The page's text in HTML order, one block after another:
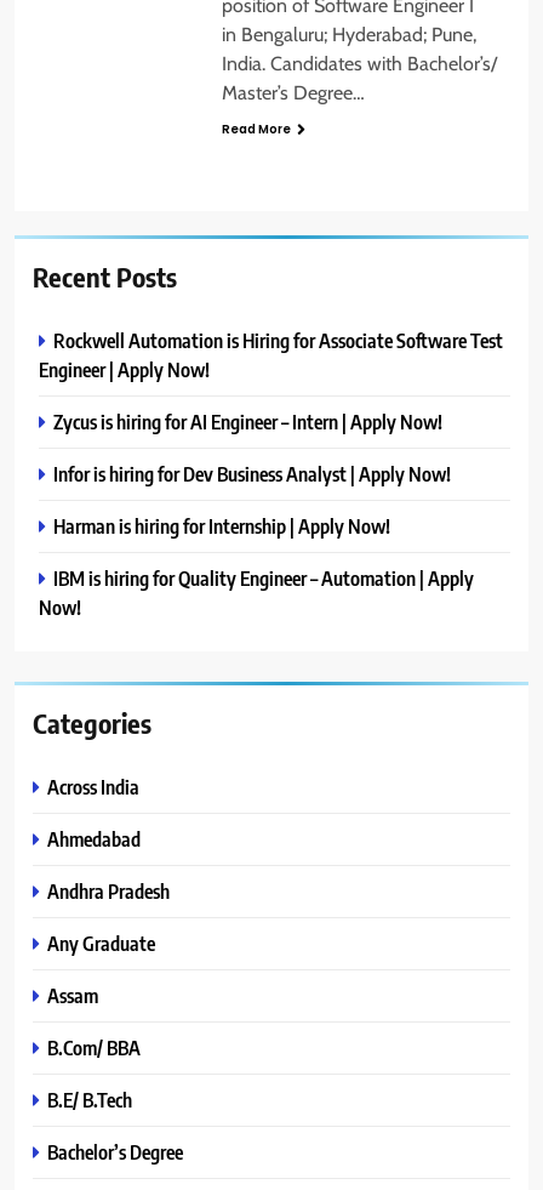
position of Software Engineer I
in Bengaluru; Hyderabad; Pune,
India. Candidates with Bachelor’s/
Master’s Degree…
Read More
Recent Posts
Rockwell Automation is Hiring for Associate Software Test
Engineer | Apply Now!
Zycus is hiring for AI Engineer – Intern | Apply Now!
Infor is hiring for Dev Business Analyst | Apply Now!
Harman is hiring for Internship | Apply Now!
IBM is hiring for Quality Engineer – Automation | Apply
Now!
Categories
Across India
Ahmedabad
Andhra Pradesh
Any Graduate
Assam
B.Com/ BBA
B.E/ B.Tech
Bachelor’s Degree